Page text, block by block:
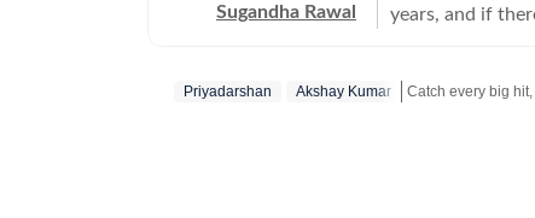
Sugandha Rawal
years, and if
her career in
Priyadarshan Akshay Kumar